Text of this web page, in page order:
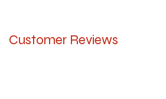
Customer Reviews